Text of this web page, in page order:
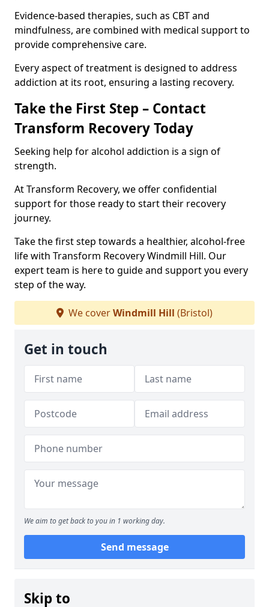
Evidence-based therapies, such as CBT and
mindfulness, are combined with medical support to
provide comprehensive care.
Every aspect of treatment is designed to address
addiction at its root, ensuring a lasting recovery.
Take the First Step – Contact
Transform Recovery Today
Seeking help for alcohol addiction is a sign of
strength.
At Transform Recovery, we offer confidential
support for those ready to start their recovery
journey.
Take the first step towards a healthier, alcohol-free
life with Transform Recovery Windmill Hill. Our
expert team is here to guide and support you every
step of the way.
We coverWindmill Hill (Bristol)
Get in touch
We aim to get back to you in 1 working day.
Send message
Skip to